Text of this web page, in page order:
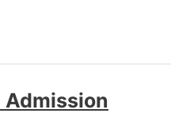
Admission